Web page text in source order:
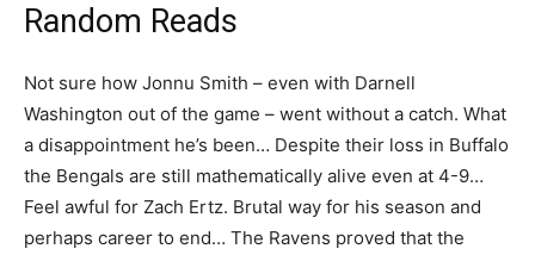
Random Reads
Not sure how Jonnu Smith – even with Darnell
Washington out of the game – went without a catch. What
a disappointment he’s been… Despite their loss in Buffalo
the Bengals are still mathematically alive even at 4-9…
Feel awful for Zach Ertz. Brutal way for his season and
perhaps career to end… The Ravens proved that the